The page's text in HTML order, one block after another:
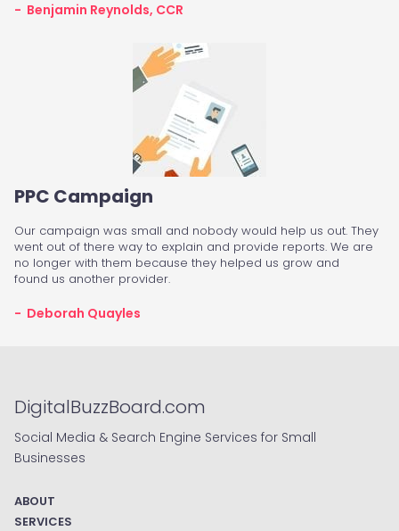
- Benjamin Reynolds, CCR
PPC Campaign
Our campaign was small and nobody would help us out. They
went out of there way to explain and provide reports. We are
no longer with them because they helped us grow and
found us another provider.
- Deborah Quayles
DigitalBuzzBoard.com
Social Media & Search Engine Services for Small
Businesses
ABOUT
SERVICES